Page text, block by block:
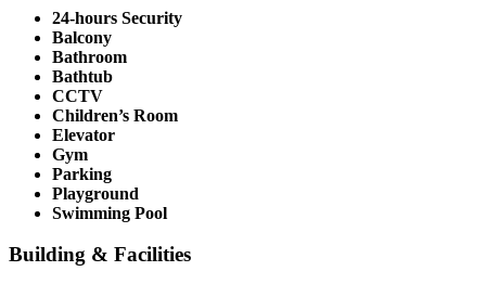
24-hours Security
Balcony
Bathroom
Bathtub
CCTV
Children’s Room
Elevator
Gym
Parking
Playground
Swimming Pool
Building & Facilities